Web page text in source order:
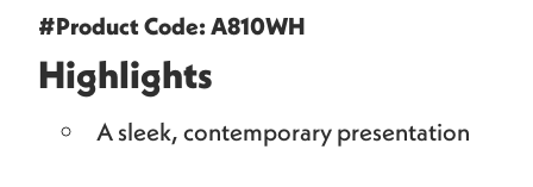
#Product Code: A810WH
Highlights
A sleek, contemporary presentation